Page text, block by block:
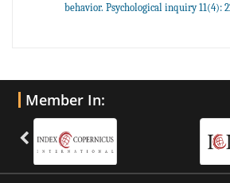
behavior. Psychological inquiry 11(4):
Member In: